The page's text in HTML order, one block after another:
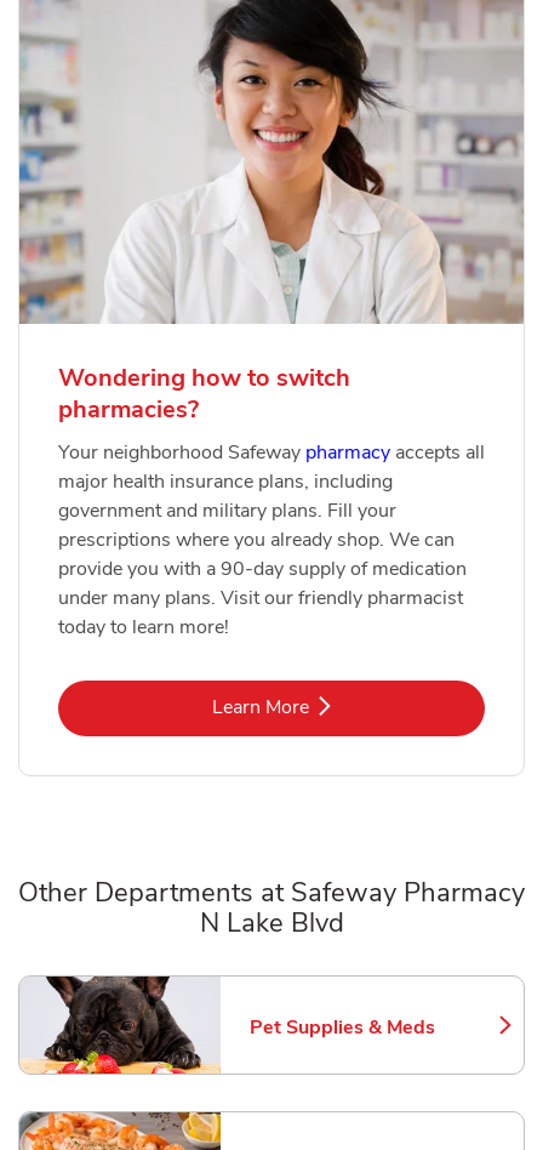
Wondering how to switch
pharmacies?
Your neighborhood Safeway pharmacy accepts all
major health insurance plans, including
government and military plans. Fill your
prescriptions where you already shop. We can
provide you with a 90-day supply of medication
under many plans. Visit our friendly pharmacist
today to learn more!
Learn MoreLink Opens in New Tab
Other Departments at Safeway Pharmacy
N Lake Blvd
Pet Supplies & Meds
Link Opens in New Tab